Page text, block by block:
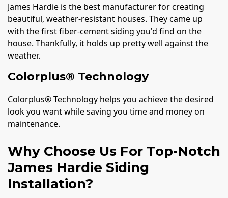
James Hardie is the best manufacturer for creating
beautiful, weather-resistant houses. They came up
with the first fiber-cement siding you'd find on the
house. Thankfully, it holds up pretty well against the
weather.
Colorplus® Technology
Colorplus® Technology helps you achieve the desired
look you want while saving you time and money on
maintenance.
Why Choose Us For Top-Notch
James Hardie Siding
Installation?